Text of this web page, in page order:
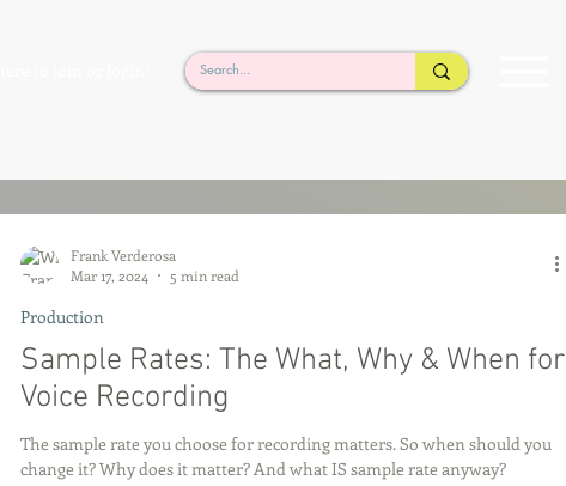
Sample Rates: The What, Why & When for
Voice Recording
The sample rate you choose for recording matters. So when should you
change it? Why does it matter? And what IS sample rate anyway?
Production
Frank Verderosa
Mar 17, 2024
5 min read